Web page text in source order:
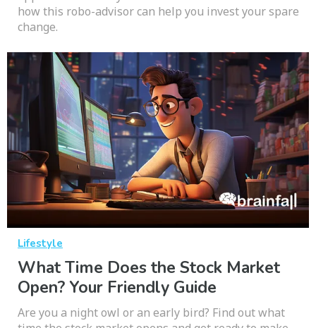
how this robo-advisor can help you invest your spare
change.
Lifestyle
What Time Does the Stock Market
Open? Your Friendly Guide
Are you a night owl or an early bird? Find out what